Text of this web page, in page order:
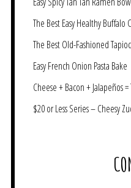
The Best Easy Healthy Buffalo
The Best Old-Fashioned
Easy French Onion Pasta Bake
Cheese + Bacon + Jalapeños
$20 or Less Series – Cheesy